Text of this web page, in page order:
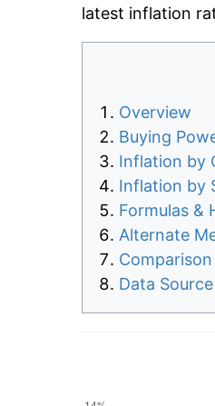
latest inflation
Overview
Buying
Inflation by
Inflation by
Formulas &
Alternate
Data Source